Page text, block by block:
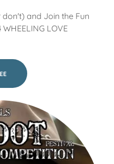
and Join the Fun
LOVE